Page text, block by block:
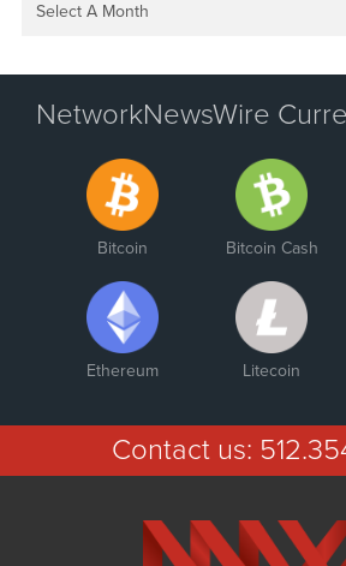
Select A Month
NetworkNewsWire
Bitcoin Bitcoin Cash
Ethereum Litecoin
Contact us: